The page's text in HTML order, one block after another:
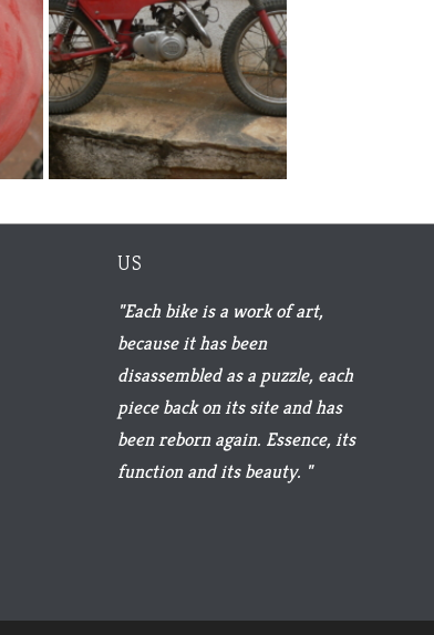
US
"Each bike is a work of art,
because it has been
disassembled as a puzzle, each
piece back on its site and has
been reborn again. Essence, its
function and its beauty. "